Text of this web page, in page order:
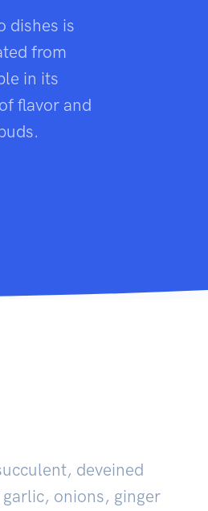
dishes is
from
in its
flavor and
deveined
onions, ginger